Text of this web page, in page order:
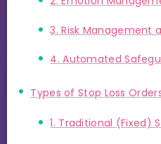
3. Risk Management
4. Automated
Types of Stop Loss
1. Traditional (Fixed)